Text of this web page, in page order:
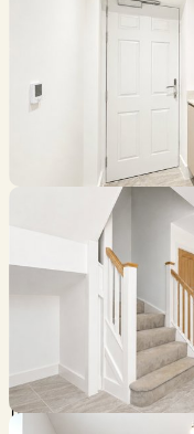
Outside the gardens
access from the
The specification of
for this development
suite of fittings:
* kitchen units are a
doors and drawers,
upstands. Appliances
hob, integrated single
microwave,